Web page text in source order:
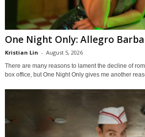
One Night Only: Allegro
Kristian Lin - August 5, 2026
There are many reasons to lament the decline of
box office, but One Night Only gives me another